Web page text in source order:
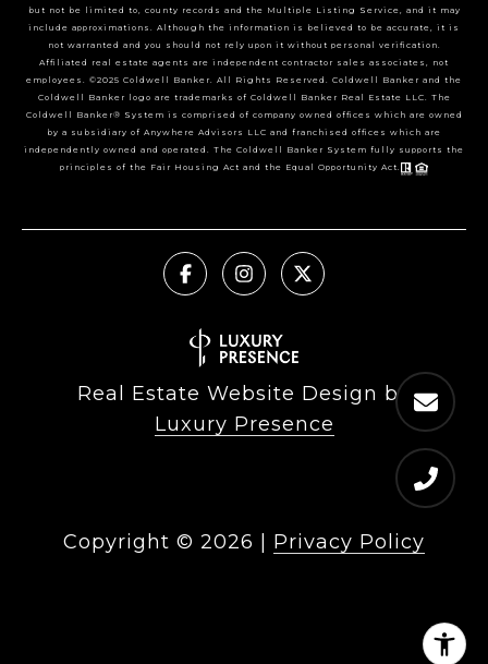
but not be limited to, county records and the Multiple Listing Service, and it may
include approximations. Although the information is believed to be accurate, it is
not warranted and you should not rely upon it without personal verification.
Affiliated real estate agents are independent contractor sales associates, not
employees. ©2025 Coldwell Banker. All Rights Reserved. Coldwell Banker and the
Coldwell Banker logo are trademarks of Coldwell Banker Real Estate LLC. The
Coldwell Banker® System is comprised of company owned offices which are owned
by a subsidiary of Anywhere Advisors LLC and franchised offices which are
independently owned and operated. The Coldwell Banker System fully supports the
principles of the Fair Housing Act and the Equal Opportunity Act.
Real Estate Website Design by
Luxury Presence
Copyright © 2026 Privacy Policy